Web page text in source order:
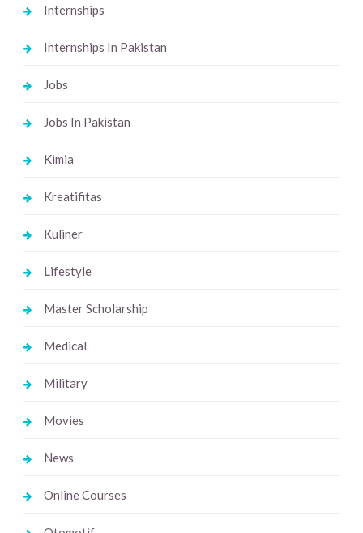
Internships
Internships In Pakistan
Jobs
Jobs In Pakistan
Kimia
Kreatifitas
Kuliner
Lifestyle
Master Scholarship
Medical
Military
Movies
News
Online Courses